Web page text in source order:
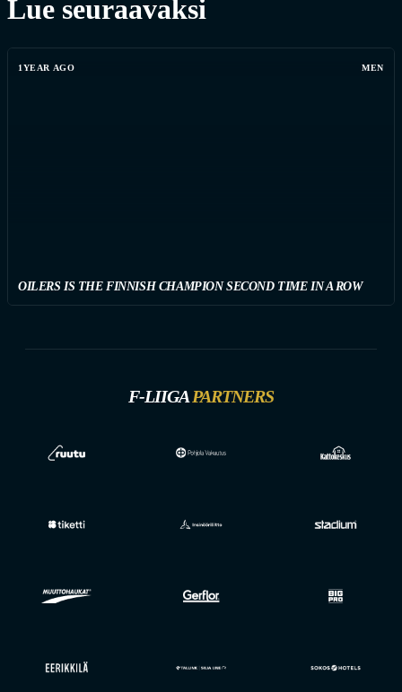
Lue seuraavaksi
1YEAR AGO MEN
OILERS IS THE FINNISH CHAMPION SECOND TIME IN A ROW
F-LIIGAPARTNERS